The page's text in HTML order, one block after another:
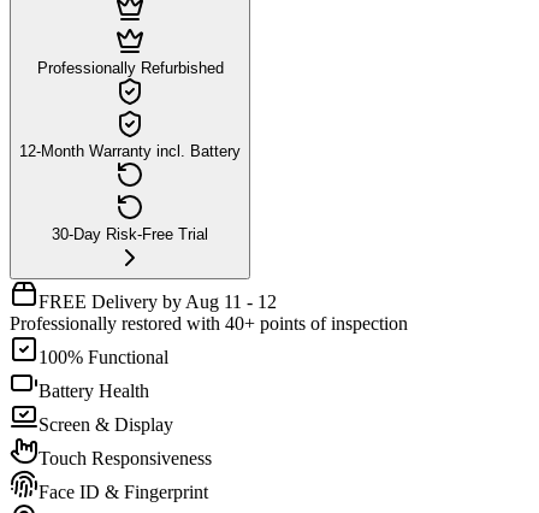
Professionally Refurbished
12-Month Warranty incl. Battery
30-Day Risk-Free Trial
FREE Delivery by Aug 11 - 12
Professionally restored with 40+ points of inspection
100% Functional
Battery Health
Screen & Display
Touch Responsiveness
Face ID & Fingerprint